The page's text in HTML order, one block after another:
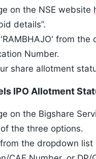
on the NSE website
details”.
from the
Number.
share allotment
IPO Allotment
on the Bigshare
the three options.
the dropdown